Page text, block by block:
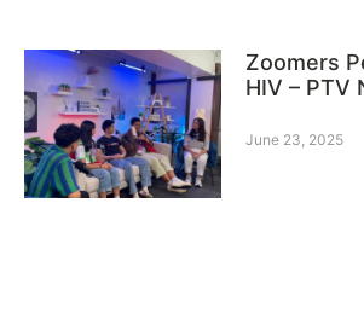
Zoomers
HIV – PTV
June 23, 2025